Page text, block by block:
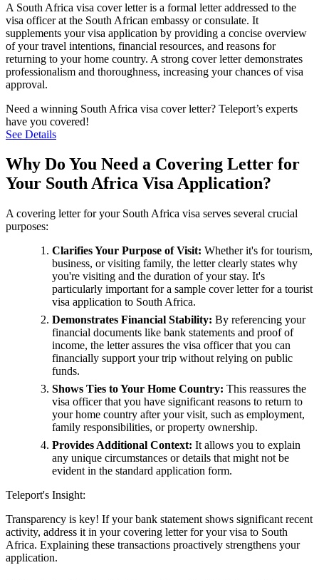
A South Africa visa cover letter is a formal letter addressed to the
visa officer at the South African embassy or consulate. It
supplements your visa application by providing a concise overview
of your travel intentions, financial resources, and reasons for
returning to your home country. A strong cover letter demonstrates
professionalism and thoroughness, increasing your chances of visa
approval.
Need a winning South Africa visa cover letter? Teleport’s experts
have you covered!
See Details
Why Do You Need a Covering Letter for
Your South Africa Visa Application?
A covering letter for your South Africa visa serves several crucial
purposes:
Clarifies Your Purpose of Visit: Whether it's for tourism,
business, or visiting family, the letter clearly states why
you're visiting and the duration of your stay. It's
particularly important for a sample cover letter for a tourist
visa application to South Africa.
Demonstrates Financial Stability: By referencing your
financial documents like bank statements and proof of
income, the letter assures the visa officer that you can
financially support your trip without relying on public
funds.
Shows Ties to Your Home Country: This reassures the
visa officer that you have significant reasons to return to
your home country after your visit, such as employment,
family responsibilities, or property ownership.
Provides Additional Context: It allows you to explain
any unique circumstances or details that might not be
evident in the standard application form.
Teleport's Insight:
Transparency is key! If your bank statement shows significant recent
activity, address it in your covering letter for your visa to South
Africa. Explaining these transactions proactively strengthens your
application.